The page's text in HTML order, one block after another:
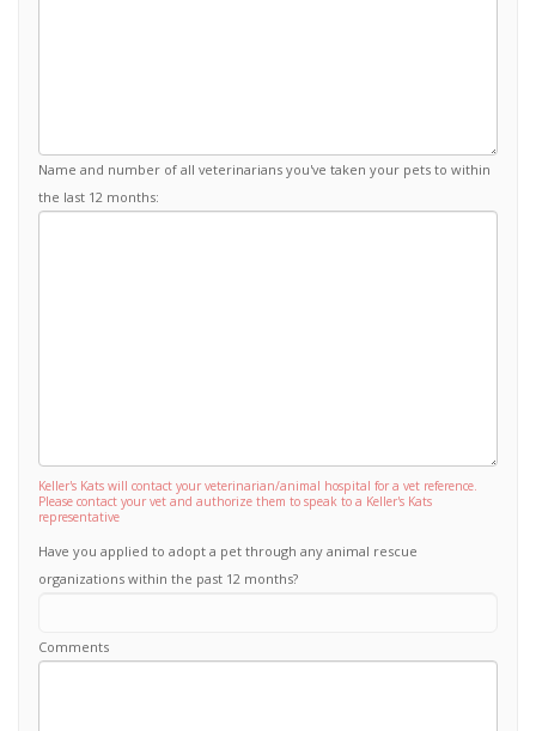
Name and number of all veterinarians you've taken your pets to within
the last 12 months:
Keller's Kats will contact your veterinarian/animal hospital for a vet reference.
Please contact your vet and authorize them to speak to a Keller's Kats
representative
Have you applied to adopt a pet through any animal rescue
organizations within the past 12 months?
Comments